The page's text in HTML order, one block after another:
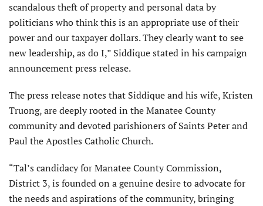
scandalous theft of property and personal data by
politicians who think this is an appropriate use of their
power and our taxpayer dollars. They clearly want to see
new leadership, as do I,” Siddique stated in his campaign
announcement press release.
The press release notes that Siddique and his wife, Kristen
Truong, are deeply rooted in the Manatee County
community and devoted parishioners of Saints Peter and
Paul the Apostles Catholic Church.
“Tal’s candidacy for Manatee County Commission,
District 3, is founded on a genuine desire to advocate for
the needs and aspirations of the community, bringing